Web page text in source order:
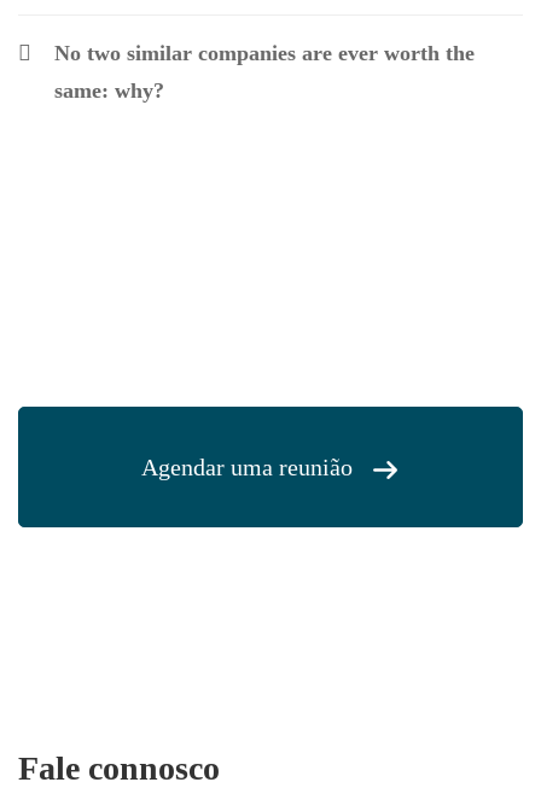
No two similar companies are ever worth the
same: why?
Agendar uma reunião
Fale connosco